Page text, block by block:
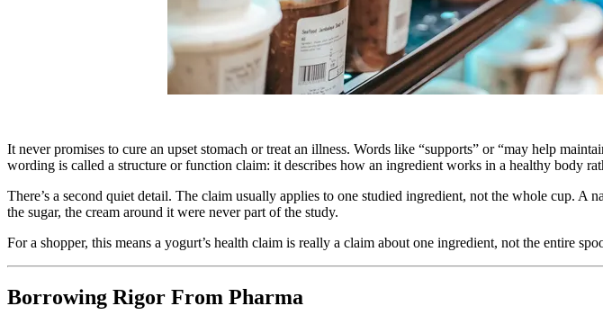
It never promises to cure an upset stomach or treat an illness. Words like “supports” or “may help
wording is called a structure or function claim: it describes how an ingredient works in a healthy body
There’s a second quiet detail. The claim usually applies to one studied ingredient, not the whole cup. A
the sugar, the cream around it were never part of the study.
For a shopper, this means a yogurt’s health claim is really a claim about one ingredient, not the entire
Borrowing Rigor From Pharma